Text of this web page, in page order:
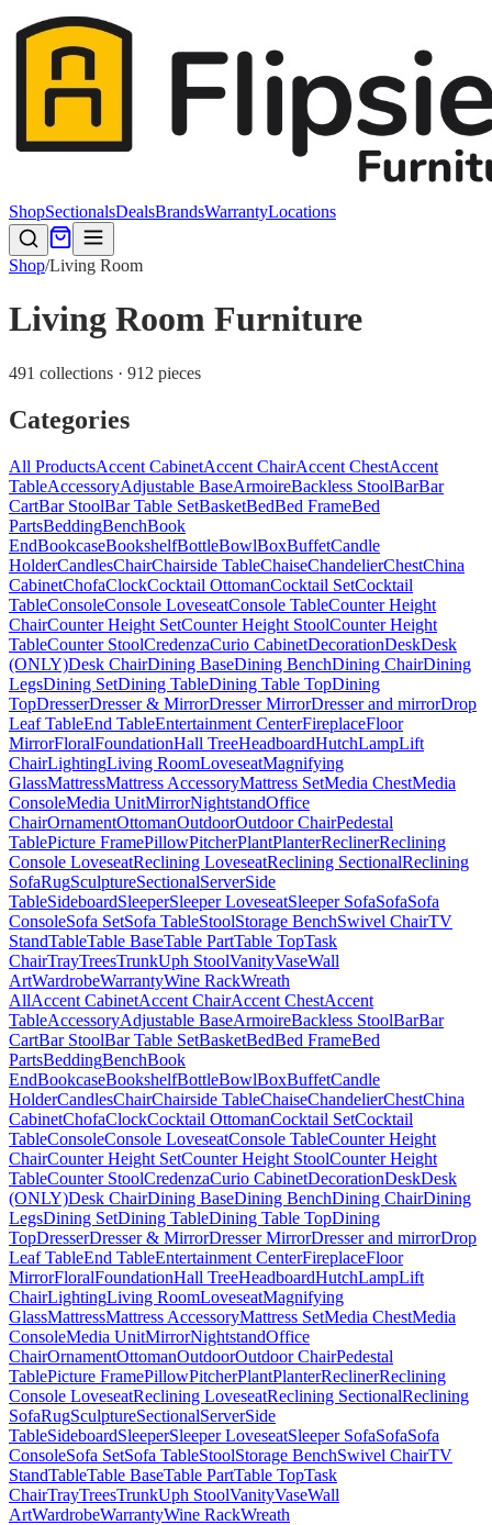
ShopSectionalsDealsBrandsWarrantyLocations
Shop/Living Room
Living Room Furniture
491 collections · 912 pieces
Categories
All ProductsAccent CabinetAccent ChairAccent ChestAccent
TableAccessoryAdjustable BaseArmoireBackless StoolBarBar
CartBar StoolBar Table SetBasketBedBed FrameBed
PartsBeddingBenchBook
EndBookcaseBookshelfBottleBowlBoxBuffetCandle
HolderCandlesChairChairside TableChaiseChandelierChestChina
CabinetChofaClockCocktail OttomanCocktail SetCocktail
TableConsoleConsole LoveseatConsole TableCounter Height
ChairCounter Height SetCounter Height StoolCounter Height
TableCounter StoolCredenzaCurio CabinetDecorationDeskDesk
(ONLY)Desk ChairDining BaseDining BenchDining ChairDining
LegsDining SetDining TableDining Table TopDining
TopDresserDresser & MirrorDresser MirrorDresser and mirrorDrop
Leaf TableEnd TableEntertainment CenterFireplaceFloor
MirrorFloralFoundationHall TreeHeadboardHutchLampLift
ChairLightingLiving RoomLoveseatMagnifying
GlassMattressMattress AccessoryMattress SetMedia ChestMedia
ConsoleMedia UnitMirrorNightstandOffice
ChairOrnamentOttomanOutdoorOutdoor ChairPedestal
TablePicture FramePillowPitcherPlantPlanterReclinerReclining
Console LoveseatReclining LoveseatReclining SectionalReclining
SofaRugSculptureSectionalServerSide
TableSideboardSleeperSleeper LoveseatSleeper SofaSofaSofa
ConsoleSofa SetSofa TableStoolStorage BenchSwivel ChairTV
StandTableTable BaseTable PartTable TopTask
ChairTrayTreesTrunkUph StoolVanityVaseWall
ArtWardrobeWarrantyWine RackWreath
AllAccent CabinetAccent ChairAccent ChestAccent
TableAccessoryAdjustable BaseArmoireBackless StoolBarBar
CartBar StoolBar Table SetBasketBedBed FrameBed
PartsBeddingBenchBook
EndBookcaseBookshelfBottleBowlBoxBuffetCandle
HolderCandlesChairChairside TableChaiseChandelierChestChina
CabinetChofaClockCocktail OttomanCocktail SetCocktail
TableConsoleConsole LoveseatConsole TableCounter Height
ChairCounter Height SetCounter Height StoolCounter Height
TableCounter StoolCredenzaCurio CabinetDecorationDeskDesk
(ONLY)Desk ChairDining BaseDining BenchDining ChairDining
LegsDining SetDining TableDining Table TopDining
TopDresserDresser & MirrorDresser MirrorDresser and mirrorDrop
Leaf TableEnd TableEntertainment CenterFireplaceFloor
MirrorFloralFoundationHall TreeHeadboardHutchLampLift
ChairLightingLiving RoomLoveseatMagnifying
GlassMattressMattress AccessoryMattress SetMedia ChestMedia
ConsoleMedia UnitMirrorNightstandOffice
ChairOrnamentOttomanOutdoorOutdoor ChairPedestal
TablePicture FramePillowPitcherPlantPlanterReclinerReclining
Console LoveseatReclining LoveseatReclining SectionalReclining
SofaRugSculptureSectionalServerSide
TableSideboardSleeperSleeper LoveseatSleeper SofaSofaSofa
ConsoleSofa SetSofa TableStoolStorage BenchSwivel ChairTV
StandTableTable BaseTable PartTable TopTask
ChairTrayTreesTrunkUph StoolVanityVaseWall
ArtWardrobeWarrantyWine RackWreath